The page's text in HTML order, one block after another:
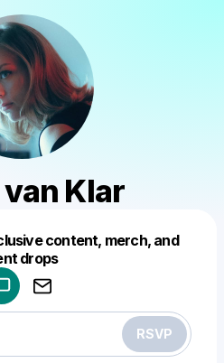
van Klar
content, merch, and
drops
RSVP
drop like this